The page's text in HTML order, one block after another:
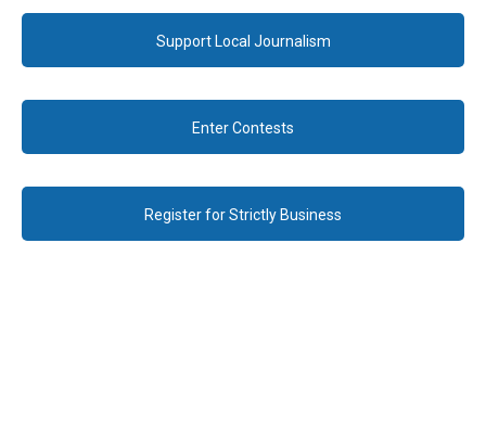
Support Local Journalism
Enter Contests
Register for Strictly Business